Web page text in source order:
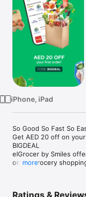
iPhone, iPad
So Good So Fast So
Get AED 20 off on
BIGDEAL
elGrocer by Smiles
online grocery
more
Ratings &